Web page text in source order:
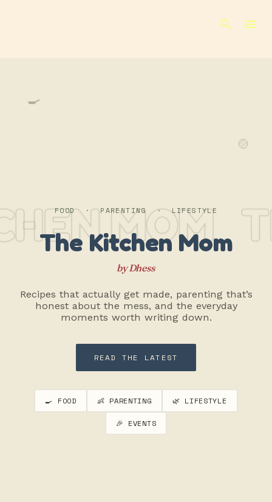
MOM
🍳
🍲
FOOD · PARENTING · LIFESTYLE
The Kitchen Mom
by Dhess
Recipes that actually get made, parenting that’s
honest about the mess, and the everyday
moments worth writing down.
READ THE LATEST
🍳 FOOD 👶 PARENTING 🌿 LIFESTYLE
🎉 EVENTS